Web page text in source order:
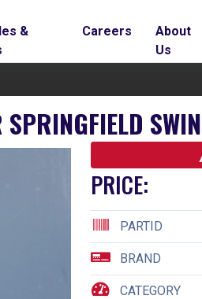
&
Careers
About
Us
PRICE:
PARTID
BRAND
CATEGORY